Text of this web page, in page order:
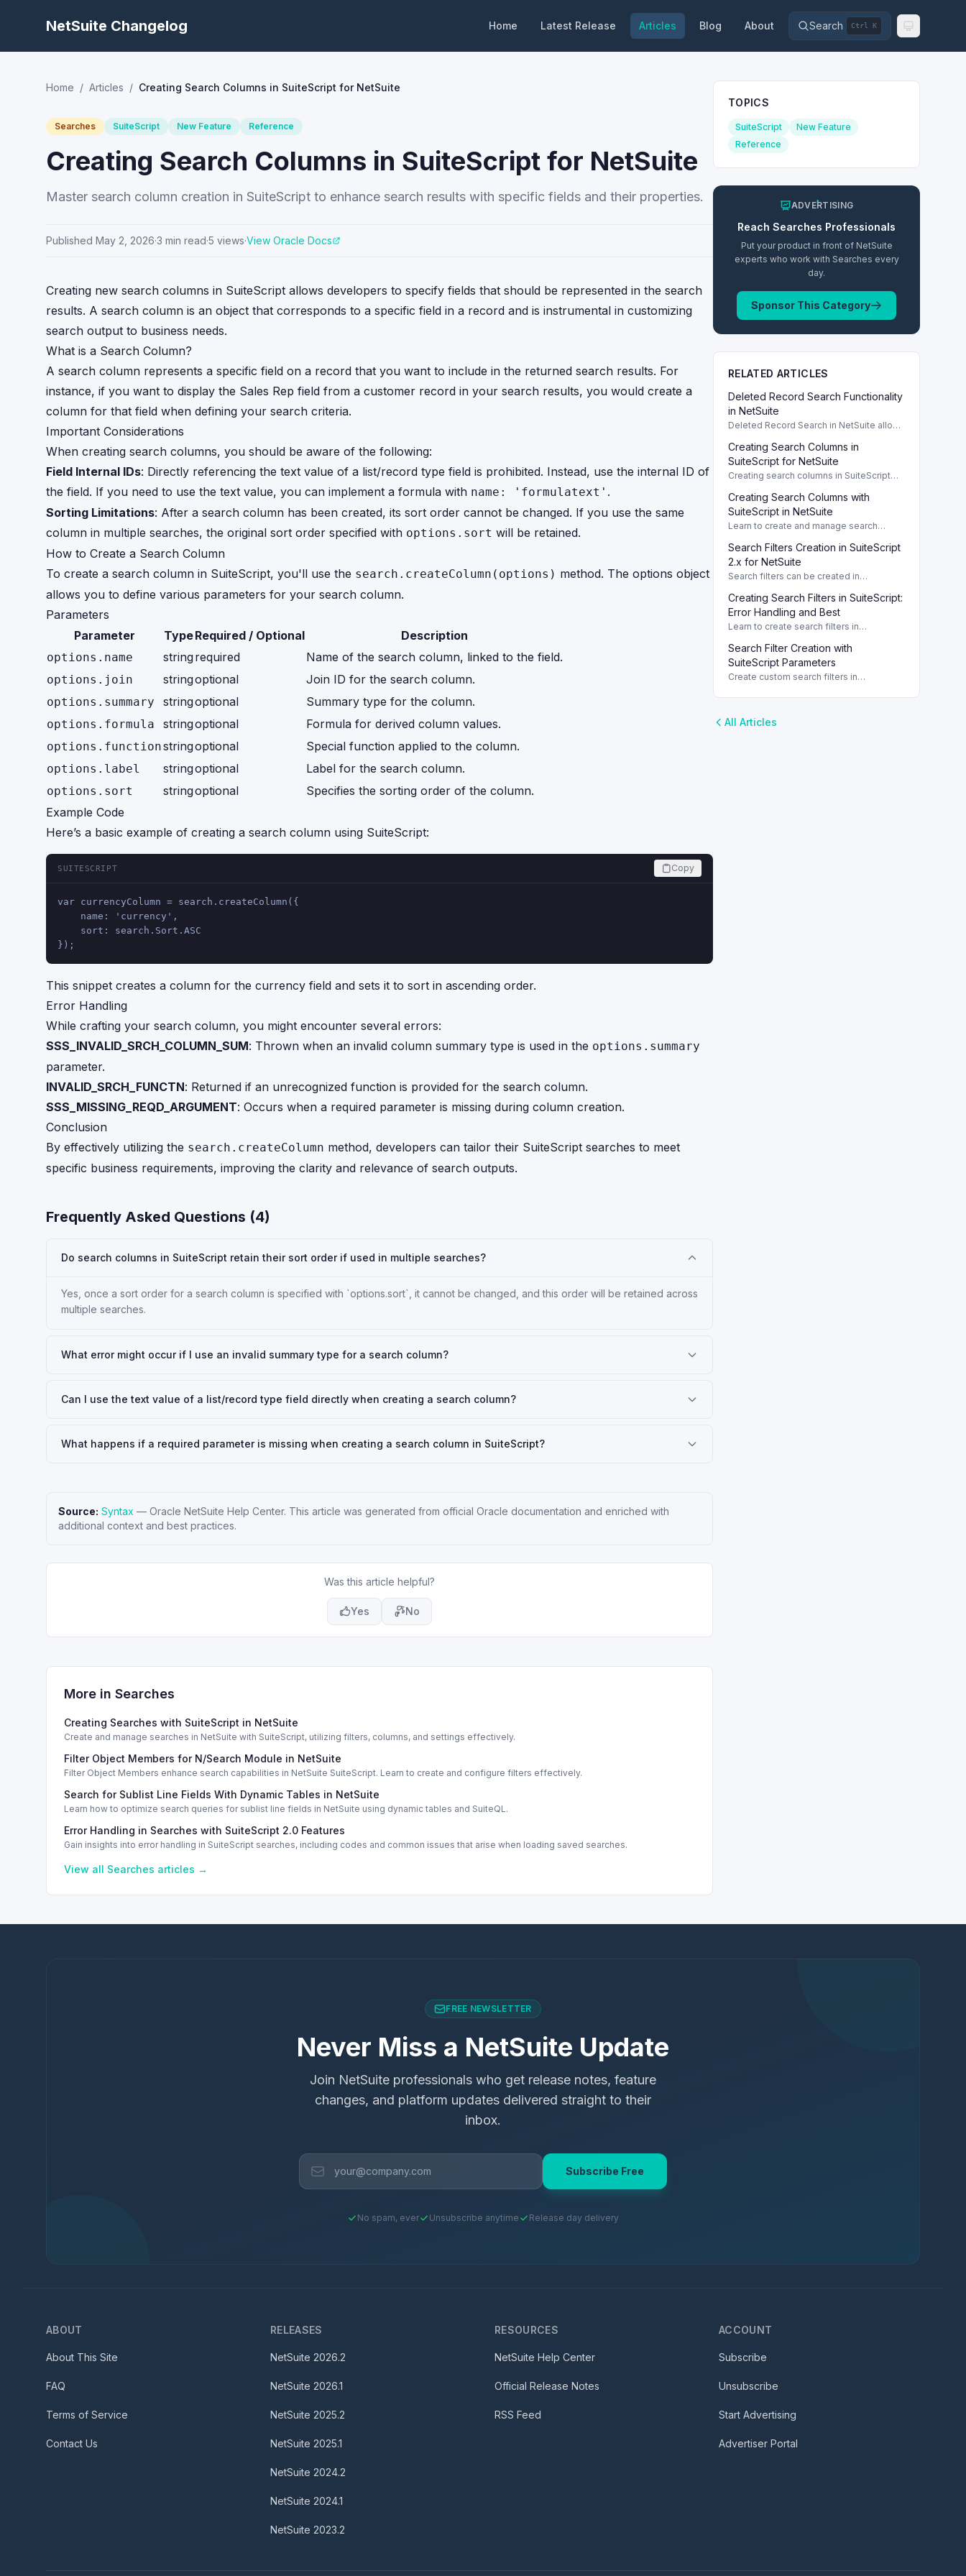
NetSuite Changelog Home Latest Release Articles Blog About Search Ctrl K
Home / Articles / Creating Search Columns in SuiteScript for NetSuite
Searches SuiteScript New Feature Reference
Creating Search Columns in SuiteScript for NetSuite
Master search column creation in SuiteScript to enhance search results with specific fields and their properties.
Published May 2, 2026·3 min read·5 views·View Oracle Docs
Creating new search columns in SuiteScript allows developers to specify fields that should be represented in the search
results. A search column is an object that corresponds to a specific field in a record and is instrumental in customizing
search output to business needs.
What is a Search Column?
A search column represents a specific field on a record that you want to include in the returned search results. For
instance, if you want to display the Sales Rep field from a customer record in your search results, you would create a
column for that field when defining your search criteria.
Important Considerations
When creating search columns, you should be aware of the following:
Field Internal IDs: Directly referencing the text value of a list/record type field is prohibited. Instead, use the internal ID of
the field. If you need to use the text value, you can implement a formula with name: 'formulatext' .
Sorting Limitations: After a search column has been created, its sort order cannot be changed. If you use the same
column in multiple searches, the original sort order specified with options.sort will be retained.
How to Create a Search Column
To create a search column in SuiteScript, you'll use the search.createColumn(options) method. The options object
allows you to define various parameters for your search column.
Parameters
Parameter
TypeRequired / Optional Description
options.name stringrequired Name of the search column, linked to the field.
options.join stringoptional Join ID for the search column.
options.summary stringoptional Summary type for the column.
options.formula stringoptional Formula for derived column values.
options.functionstringoptional Special function applied to the column.
options.label stringoptional Label for the search column.
options.sort stringoptional
Specifies the sorting order of the column.
Example Code
Here’s a basic example of creating a search column using SuiteScript:
SUITESCRIPT Copy
var currencyColumn = search.createColumn({
    name: 'currency',
    sort: search.Sort.ASC
});
This snippet creates a column for the currency field and sets it to sort in ascending order.
Error Handling
While crafting your search column, you might encounter several errors:
SSS_INVALID_SRCH_COLUMN_SUM: Thrown when an invalid column summary type is used in the options.summary
parameter.
INVALID_SRCH_FUNCTN: Returned if an unrecognized function is provided for the search column.
SSS_MISSING_REQD_ARGUMENT: Occurs when a required parameter is missing during column creation.
Conclusion
By effectively utilizing the search.createColumn method, developers can tailor their SuiteScript searches to meet
specific business requirements, improving the clarity and relevance of search outputs.
Frequently Asked Questions (4)
Do search columns in SuiteScript retain their sort order if used in multiple searches?
Yes, once a sort order for a search column is specified with `options.sort`, it cannot be changed, and this order will be retained across
multiple searches.
What error might occur if I use an invalid summary type for a search column?
Can I use the text value of a list/record type field directly when creating a search column?
What happens if a required parameter is missing when creating a search column in SuiteScript?
Source: Syntax — Oracle NetSuite Help Center. This article was generated from official Oracle documentation and enriched with
additional context and best practices.
Was this article helpful?
Yes No
More in Searches
Creating Searches with SuiteScript in NetSuite
Create and manage searches in NetSuite with SuiteScript, utilizing filters, columns, and settings effectively.
Filter Object Members for N/Search Module in NetSuite
Filter Object Members enhance search capabilities in NetSuite SuiteScript. Learn to create and configure filters effectively.
Search for Sublist Line Fields With Dynamic Tables in NetSuite
Learn how to optimize search queries for sublist line fields in NetSuite using dynamic tables and SuiteQL.
Error Handling in Searches with SuiteScript 2.0 Features
Gain insights into error handling in SuiteScript searches, including codes and common issues that arise when loading saved searches.
View all Searches articles →
TOPICS
SuiteScript
New Feature
Reference
ADVERTISING
Reach Searches Professionals
Put your product in front of NetSuite
experts who work with Searches every
day.
Sponsor This Category
RELATED ARTICLES
Deleted Record Search Functionality
in NetSuite
Deleted Record Search in NetSuite allows
SuiteScript and SOAP operations.
Creating Search Columns in
SuiteScript for NetSuite
Creating search columns in SuiteScript
results, enhancing data analysis and
reporting.
Creating Search Columns with
SuiteScript in NetSuite
Learn to create and manage search
results in NetSuite. What Are Search
Columns in SuiteScript?
Search Filters Creation in SuiteScript
2.x for NetSuite
Search filters can be created in
This guide outlines syntax and
parameters.
Creating Search Filters in SuiteScript:
Error Handling and Best
Learn to create search filters in
operators, and use best practices for
effective searches.
Search Filter Creation with
SuiteScript Parameters
Create custom search filters in
data retrieval and manipulation.
All Articles
FREE NEWSLETTER
Never Miss a NetSuite Update
Join NetSuite professionals who get release notes, feature
changes, and platform updates delivered straight to their
inbox.
Subscribe Free
No spam, ever Unsubscribe anytime Release day delivery
ABOUT
About This Site
FAQ
Terms of Service
Contact Us
RELEASES
NetSuite 2026.2
NetSuite 2026.1
NetSuite 2025.2
NetSuite 2025.1
NetSuite 2024.2
NetSuite 2024.1
NetSuite 2023.2
RESOURCES
NetSuite Help Center
Official Release Notes
RSS Feed
ACCOUNT
Subscribe
Unsubscribe
Start Advertising
Advertiser Portal